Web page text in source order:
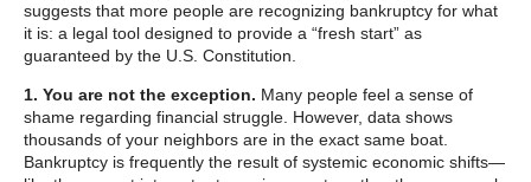
suggests that more people are recognizing bankruptcy for what
it is: a legal tool designed to provide a “fresh start” as
guaranteed by the U.S. Constitution.
1. You are not the exception. Many people feel a sense of
shame regarding financial struggle. However, data shows
thousands of your neighbors are in the exact same boat.
Bankruptcy is frequently the result of systemic economic shifts—